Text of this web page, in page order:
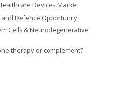
Devices Market
and Defence Opportunity
Cells & Neurodegenerative
therapy or complement?